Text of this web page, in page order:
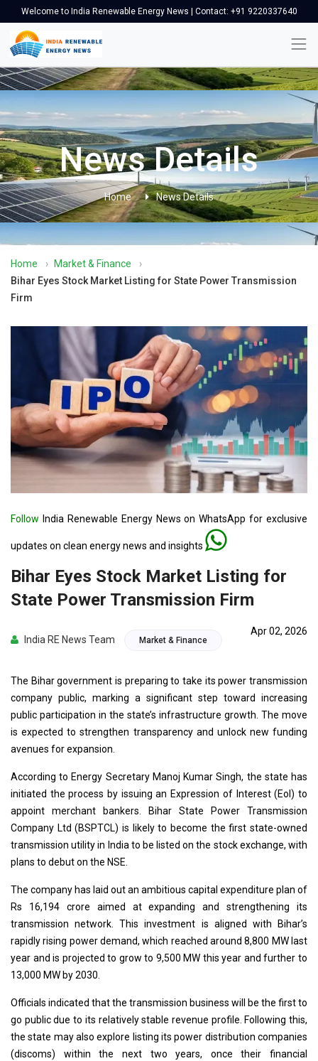
Welcome to India Renewable Energy News | Contact: +91 9220337640
News Details
Home News Details
Home › Market & Finance
›
Bihar Eyes Stock Market Listing for State Power Transmission
Firm
Follow India Renewable Energy News on WhatsApp for exclusive
updates on clean energy news and insights
Bihar Eyes Stock Market Listing for
State Power Transmission Firm
India RE News Team Market & Finance
Apr 02, 2026
The Bihar government is preparing to take its power transmission
company public, marking a significant step toward increasing
public participation in the state’s infrastructure growth. The move
is expected to strengthen transparency and unlock new funding
avenues for expansion.
According to Energy Secretary Manoj Kumar Singh, the state has
initiated the process by issuing an Expression of Interest (EoI) to
appoint merchant bankers. Bihar State Power Transmission
Company Ltd (BSPTCL) is likely to become the first state-owned
transmission utility in India to be listed on the stock exchange, with
plans to debut on the NSE.
The company has laid out an ambitious capital expenditure plan of
Rs 16,194 crore aimed at expanding and strengthening its
transmission network. This investment is aligned with Bihar’s
rapidly rising power demand, which reached around 8,800 MW last
year and is projected to grow to 9,500 MW this year and further to
13,000 MW by 2030.
Officials indicated that the transmission business will be the first to
go public due to its relatively stable revenue profile. Following this,
the state may also explore listing its power distribution companies
(discoms) within the next two years, once their financial